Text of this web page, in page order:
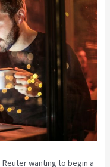
wanting to begin a